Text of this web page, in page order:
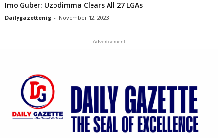
Imo Guber: Uzodimma Clears All 27 LGAs
Dailygazettenig - November 12, 2023
- Advertisement -